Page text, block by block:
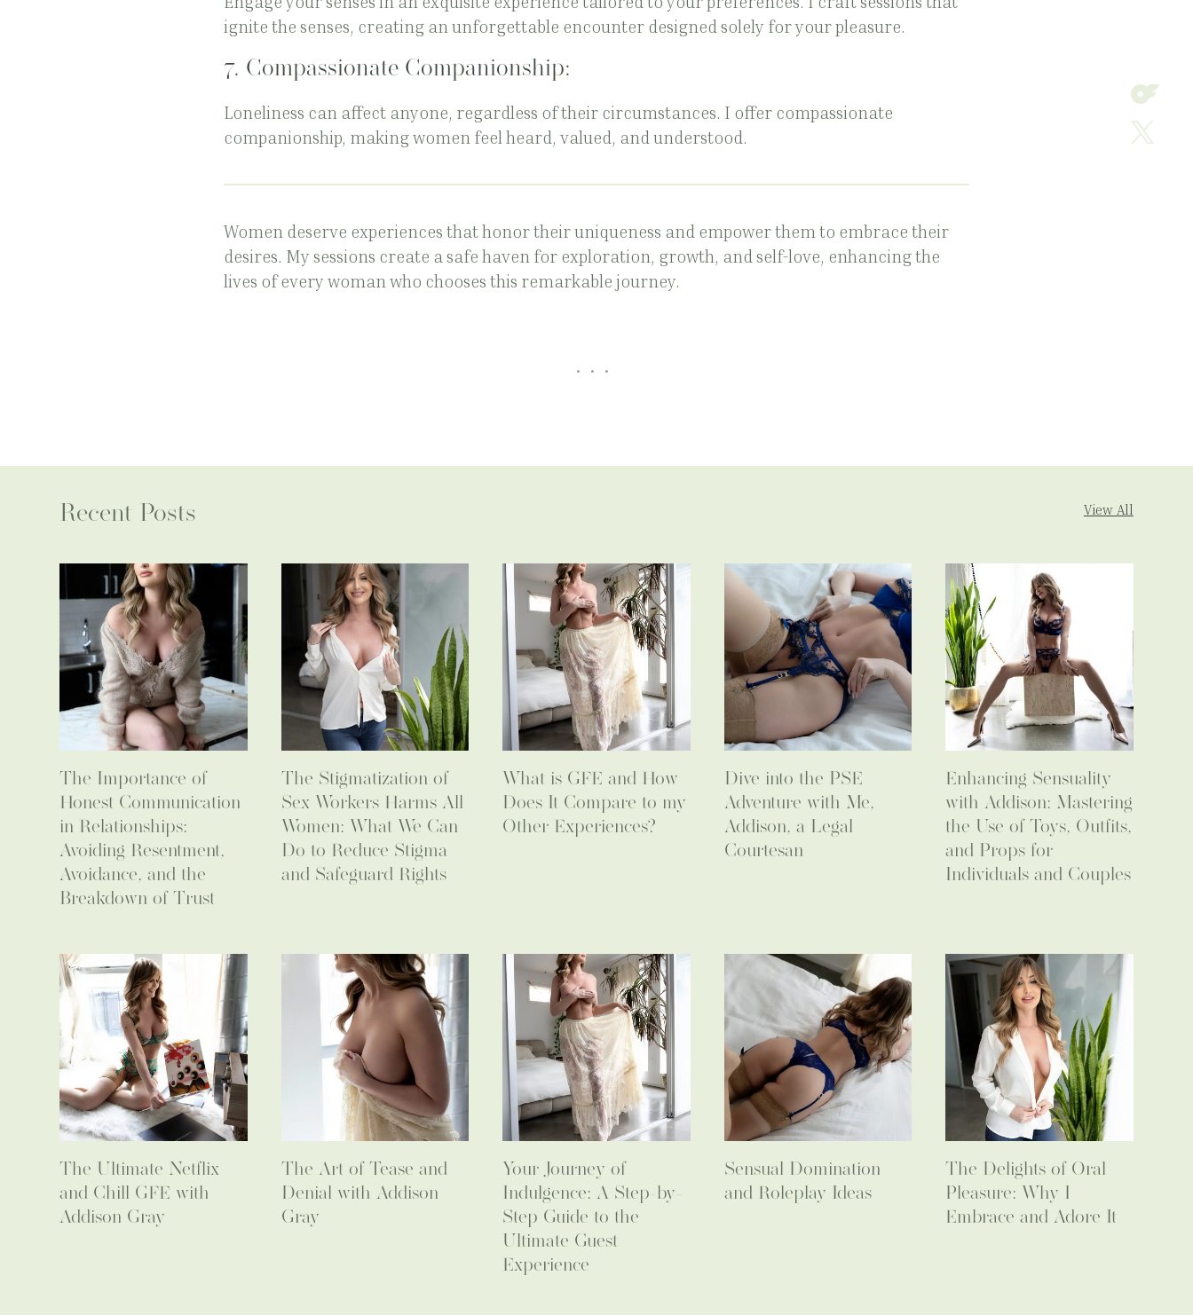
ignite the senses, creating an unforgettable encounter designed solely for your pleasure.
7. Compassionate Companionship:
Loneliness can affect anyone, regardless of their circumstances. I offer compassionate
companionship, making women feel heard, valued, and understood.
Women deserve experiences that honor their uniqueness and empower them to embrace their
desires. My sessions create a safe haven for exploration, growth, and self-love, enhancing the
lives of every woman who chooses this remarkable journey.
...
Recent Posts View All
The Importance of
Honest Communication
in Relationships:
Avoiding Resentment,
Avoidance, and the
Breakdown of Trust
The Stigmatization of
Sex Workers Harms All
Women: What We Can
Do to Reduce Stigma
and Safeguard Rights
What is GFE and How
Does It Compare to my
Other Experiences?
Dive into the PSE
Adventure with Me,
Addison, a Legal
Courtesan
Enhancing Sensuality
with Addison: Mastering
the Use of Toys, Outfits,
and Props for
Individuals and Couples
The Ultimate Netflix
and Chill GFE with
Addison Gray
The Art of Tease and
Denial with Addison
Gray
Your Journey of
Indulgence: A Step-by-
Step Guide to the
Ultimate Guest
Experience
Sensual Domination
and Roleplay Ideas
The Delights of Oral
Pleasure: Why I
Embrace and Adore It